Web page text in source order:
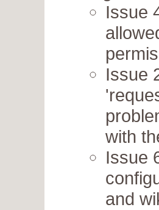
Issue
Issue
with
Issue
and